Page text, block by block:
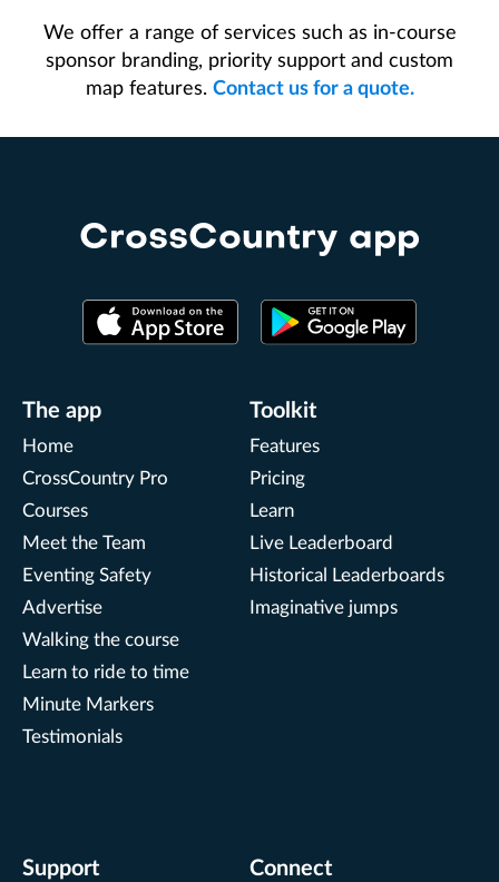
We offer a range of services such as in-course
sponsor branding, priority support and custom
map features. Contact us for a quote.
CrossCountry app
The app
Home
CrossCountry Pro
Courses
Meet the Team
Eventing Safety
Advertise
Walking the course
Learn to ride to time
Minute Markers
Testimonials
Toolkit
Features
Pricing
Learn
Live Leaderboard
Historical Leaderboards
Imaginative jumps
Support Connect